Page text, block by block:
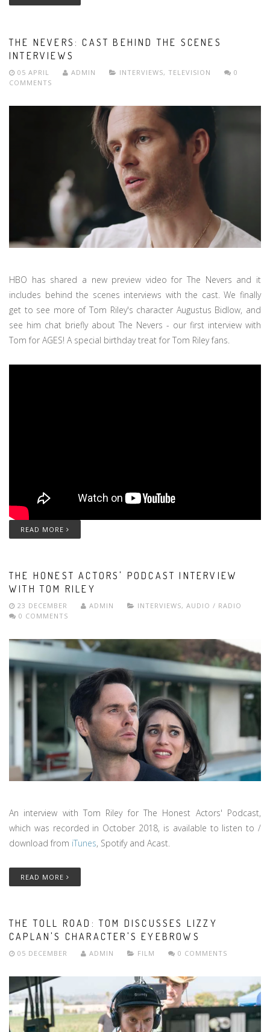
THE NEVERS: CAST BEHIND THE SCENES
INTERVIEWS
05 APRIL ADMIN INTERVIEWS, TELEVISION
0
COMMENTS
HBO has shared a new preview video for The Nevers and it
includes behind the scenes interviews with the cast. We finally
get to see more of Tom Riley's character Augustus Bidlow, and
see him chat briefly about The Nevers - our first interview with
Tom for AGES! A special birthday treat for Tom Riley fans.
READ MORE
THE HONEST ACTORS' PODCAST INTERVIEW
WITH TOM RILEY
23 DECEMBER ADMIN INTERVIEWS, AUDIO / RADIO
0 COMMENTS
An interview with Tom Riley for The Honest Actors' Podcast,
which was recorded in October 2018, is available to listen to /
download from iTunes, Spotify and Acast.
READ MORE
THE TOLL ROAD: TOM DISCUSSES LIZZY
CAPLAN'S CHARACTER'S EYEBROWS
05 DECEMBER ADMIN FILM 0 COMMENTS